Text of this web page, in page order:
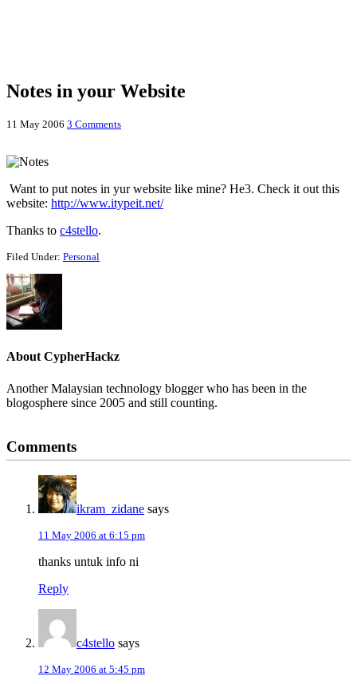
Notes in your Website
11 May 2006 3 Comments
Want to put notes in yur website like mine? He3. Check it out this
website: http://www.itypeit.net/
Thanks to c4stello.
Filed Under: Personal
AboutCypherHackz
Another Malaysian technology blogger who has been in the
blogosphere since 2005 and still counting.
Interactions
Comments
ikram_zidane says
11 May 2006 at 6:15 pm
thanks untuk info ni
Reply
c4stello says
12 May 2006 at 5:45 pm